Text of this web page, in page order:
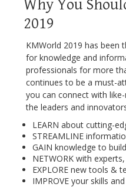
Why You
2019
KMWorld 2019 has been
for knowledge and
professionals for more
continues to be a must-
you can connect with
the leaders and
LEARN about cutting-
STREAMLINE
GAIN knowledge to
NETWORK with
EXPLORE new tools &
IMPROVE your skills